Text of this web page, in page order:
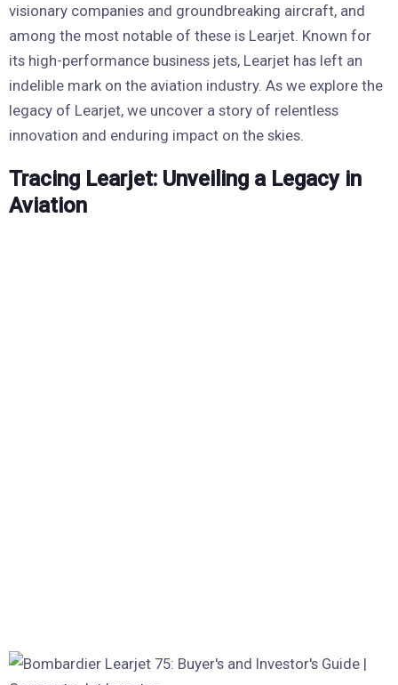
visionary companies and groundbreaking aircraft, and
among the most notable of these is Learjet. Known for
its high-performance business jets, Learjet has left an
indelible mark on the aviation industry. As we explore the
legacy of Learjet, we uncover a story of relentless
innovation and enduring impact on the skies.
Tracing Learjet: Unveiling a Legacy in
Aviation